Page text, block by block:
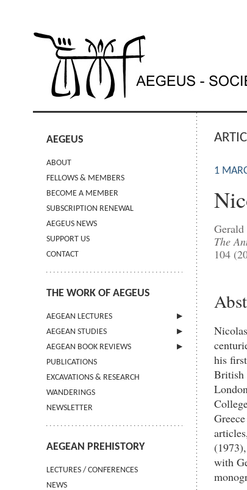
AEGEUS
ABOUT
FELLOWS & MEMBERS
BECOME A MEMBER
SUBSCRIPTION RENEWAL
AEGEUS NEWS
SUPPORT US
CONTACT
THE WORK OF AEGEUS
AEGEAN LECTURES
INFORMATION
AEGEAN STUDIES
INFORMATION
GUIDELINES FOR AUTHORS
TERMS OF USE
CONTACT
AEGEAN BOOK REVIEWS
INFORMATION
PUBLICATIONS
EXCAVATIONS & RESEARCH
WANDERINGS
NEWSLETTER
AEGEAN PREHISTORY
LECTURES / CONFERENCES
NEWS
1
Gerald
The
104
his
British
with